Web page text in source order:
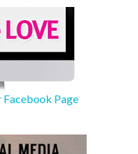
Facebook Page